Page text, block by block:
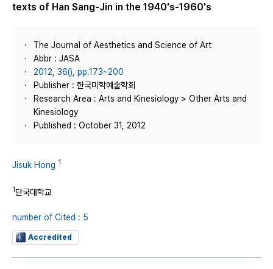
texts of Han Sang-Jin in the 1940's-1960's
The Journal of Aesthetics and Science of Art
Abbr : JASA
2012, 36(), pp.173~200
Publisher : 한국미학예술학회
Research Area : Arts and Kinesiology > Other Arts and
Kinesiology
Published : October 31, 2012
Jisuk Hong 1
1단국대학교
number of Cited : 5
Accredited